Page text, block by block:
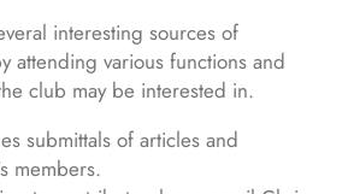
interesting sources of
attending various functions and
club may be interested in.
submittals of articles and
members.